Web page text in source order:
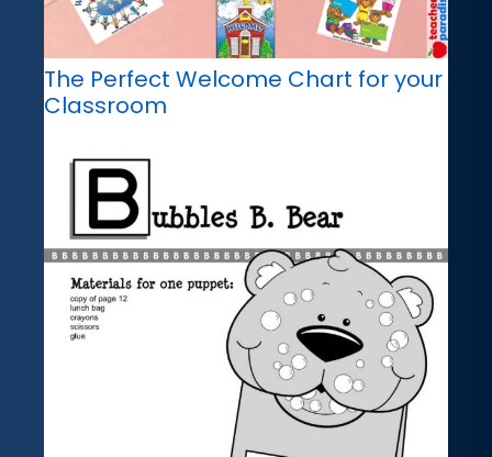
The Perfect Welcome Chart for your
Classroom